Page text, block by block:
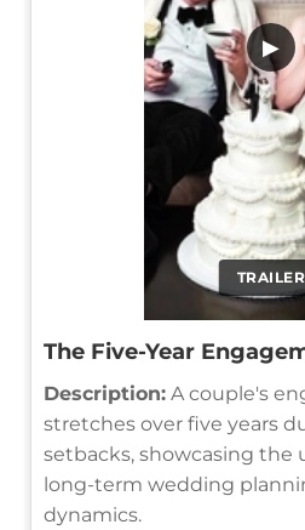
TRAILER
▶
The Five-Year
Description: A couple's
stretches over five years
setbacks, showcasing the
long-term wedding
dynamics.